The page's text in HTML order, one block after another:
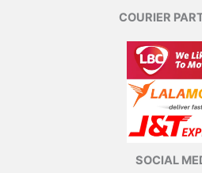
COURIER
SOCIAL